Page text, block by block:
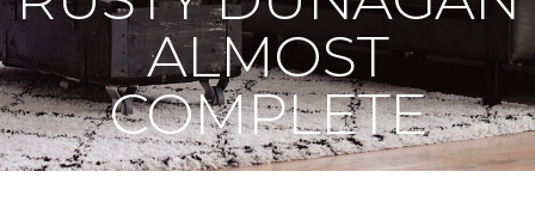
ALMOST
COMPLETE